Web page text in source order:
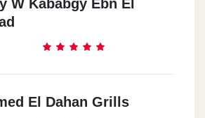
W Kababgy Ebn El
El Dahan Grills